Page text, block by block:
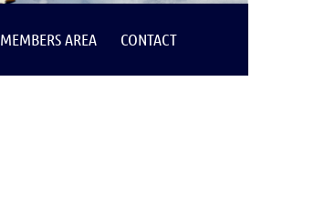
MEMBERS AREA CONTACT